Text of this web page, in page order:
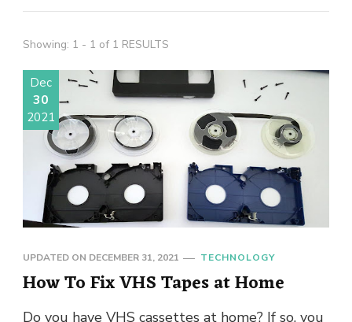
Showing: 1 - 1 of 1 RESULTS
Dec
30
2021
UPDATED ON DECEMBER 31, 2021 TECHNOLOGY
How To Fix VHS Tapes at Home
Do you have VHS cassettes at home? If so, you